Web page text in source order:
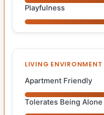
Playfulness
LIVING ENVIRONMENT
Apartment Friendly
Tolerates Being Alone